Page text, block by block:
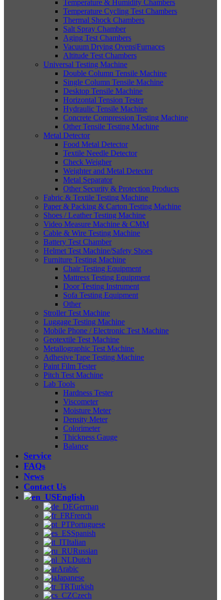
Temperature & Humidity Chambers
Temperature Cycling Test Chambers
Thermal Shock Chambers
Salt Spray Chamber
Aging Test Chambers
Vacuum Drying Ovens|Furnaces
Altitude Test Chambers
Universal Testing Machine
Double Column Tensile Machine
Single Column Tensile Machine
Desktop Tensile Machine
Horizontal Tension Tester
Hydraulic Tensile Machine
Concrete Compression Testing Machine
Other Tensile Testing Machine
Metal Detector
Food Metal Detector
Textile Needle Detector
Check Weigher
Weighter and Metal Detector
Metal Separator
Other Security & Protection Products
Fabric & Textile Testing Machine
Paper & Packing & Carton Testing Machine
Shoes / Leather Testing Machine
Video Measure Machine & CMM
Cable & Wire Testing Machine
Battery Test Chamber
Helmet Test Machine/Safety Shoes
Furniture Testing Machine
Chair Testing Equipment
Mattress Testing Equipment
Door Testing Instrument
Sofa Testing Equipment
Other
Stroller Test Machine
Luggage Testing Machine
Mobile Phone / Electronic Test Machine
Geotextile Test Machine
Metallographic Test Machine
Adhesive Tape Testing Machine
Paint Film Tester
Pitch Test Machine
Lab Tools
Hardness Tester
Viscometer
Moisture Meter
Density Meter
Colorimeter
Thickness Gauge
Balance
Service
FAQs
News
Contact Us
English
German
French
Portuguese
Spanish
Italian
Russian
Dutch
Arabic
Japanese
Turkish
Czech